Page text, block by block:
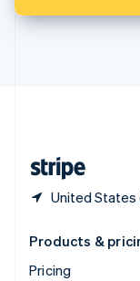
United States
Thailand
Products &
Pricing